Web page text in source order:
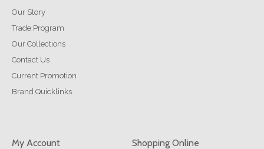
Our Story
Trade Program
Our Collections
Contact Us
Current Promotion
Brand Quicklinks
My Account Shopping Online